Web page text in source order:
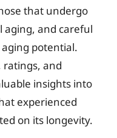
that undergo
aging, and careful
potential.
ratings, and
insights into
experienced
on its longevity.